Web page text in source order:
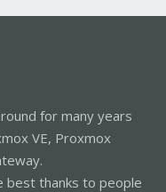
for many years
VE, Proxmox
best thanks to people